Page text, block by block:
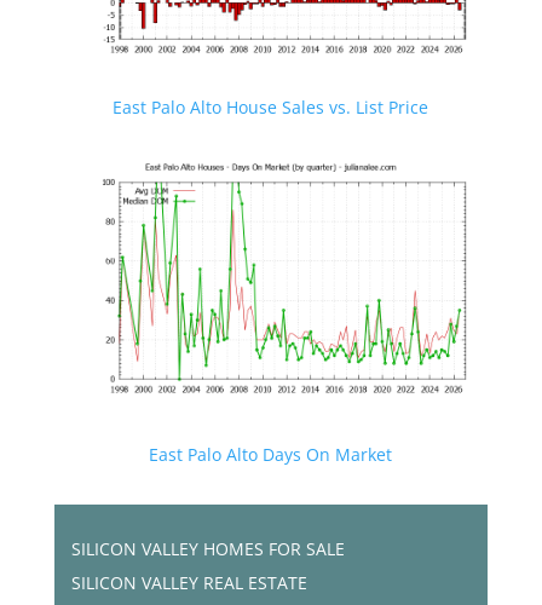
East Palo Alto House Sales vs. List Price
East Palo Alto Days On Market
SILICON VALLEY HOMES FOR SALE
SILICON VALLEY REAL ESTATE